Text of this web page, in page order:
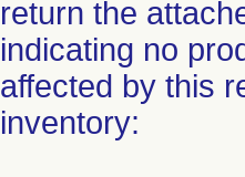
return the
indicating no
affected by this
inventory: